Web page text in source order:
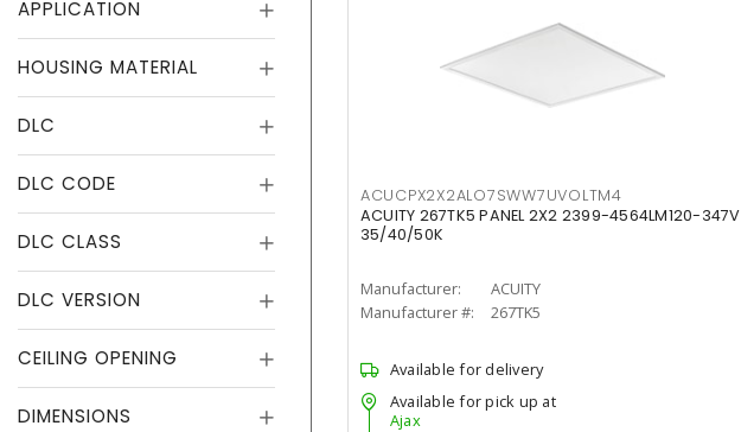
APPLICATION
HOUSING MATERIAL
DLC
DLC CODE
DLC CLASS
DLC VERSION
CEILING OPENING
DIMENSIONS
ACUCPX2X2ALO7SWW7UVOLTM4
ACUITY 267TK5 PANEL 2X2 2399-4564LM120-347V
35/40/50K
Manufacturer:
ACUITY
Manufacturer #:
267TK5
Available for delivery
Available for pick up at
Ajax